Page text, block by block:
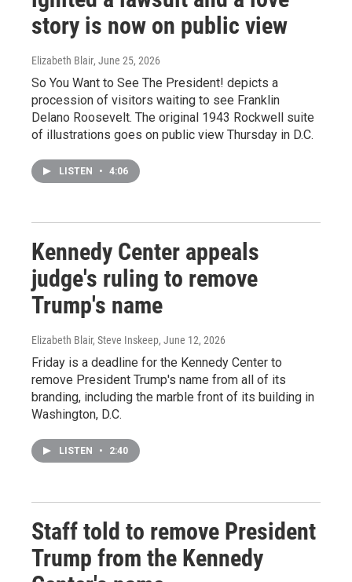
story is now on public view
Elizabeth Blair, June 25, 2026
So You Want to See The President! depicts a
procession of visitors waiting to see Franklin
Delano Roosevelt. The original 1943 Rockwell suite
of illustrations goes on public view Thursday in D.C.
LISTEN • 4:06
Kennedy Center appeals
judge's ruling to remove
Trump's name
Elizabeth Blair, Steve Inskeep, June 12, 2026
Friday is a deadline for the Kennedy Center to
remove President Trump's name from all of its
branding, including the marble front of its building in
Washington, D.C.
LISTEN • 2:40
Staff told to remove President
Trump from the Kennedy